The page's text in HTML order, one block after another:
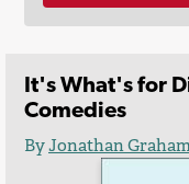
It's What's for
Comedies
ByJonathan